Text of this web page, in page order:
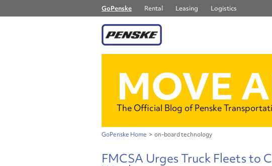
GoPenske Rental Leasing Logistics
MOVE
The Official Blog of Penske
GoPenske Home > on-board technology
FMCSA Urges Truck Fleets to